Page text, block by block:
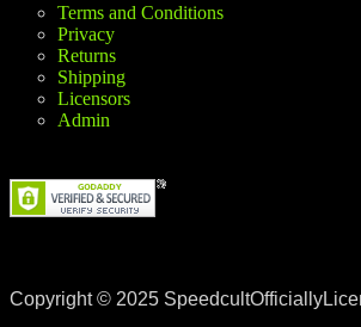
Terms and Conditions
Privacy
Returns
Shipping
Licensors
Admin
Copyright © 2025